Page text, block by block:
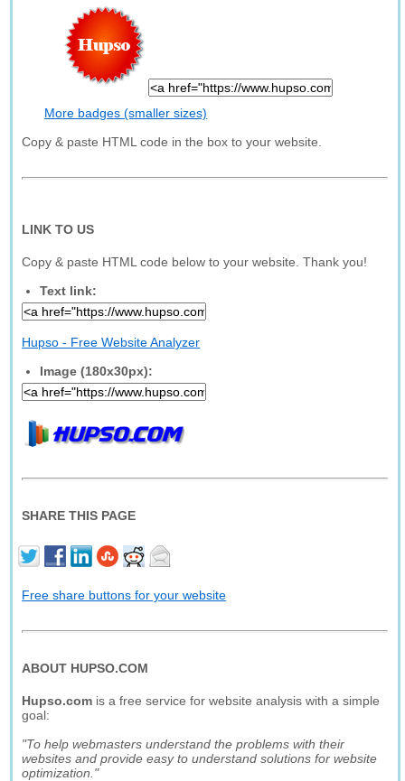
More badges (smaller sizes)
Copy & paste HTML code in the box to your website.
LINK TO US
Copy & paste HTML code below to your website. Thank you!
Text link:
Hupso - Free Website Analyzer
Image (180x30px):
SHARE THIS PAGE
Free share buttons for your website
ABOUT HUPSO.COM
Hupso.com is a free service for website analysis with a simple
goal:
"To help webmasters understand the problems with their
websites and provide easy to understand solutions for website
optimization."